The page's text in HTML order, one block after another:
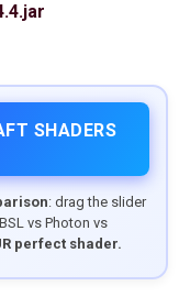
SHADERS
: drag the slider
vs Photon vs
perfect shader.